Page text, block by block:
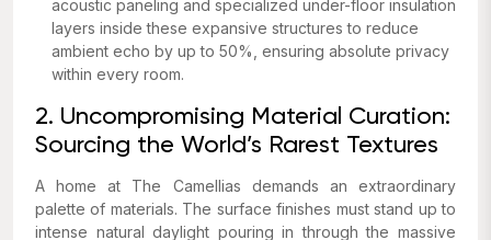
acoustic paneling and specialized under-floor insulation
layers inside these expansive structures to reduce
ambient echo by up to 50%, ensuring absolute privacy
within every room.
2. Uncompromising Material Curation:
Sourcing the World’s Rarest Textures
A home at The Camellias demands an extraordinary
palette of materials. The surface finishes must stand up to
intense natural daylight pouring in through the massive